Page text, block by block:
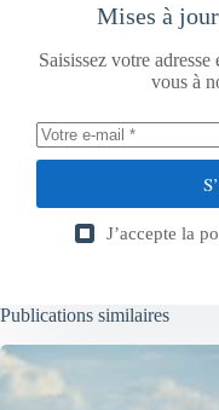
Mises à
Saisissez votre
vous à
J’accepte la
Publications similaires